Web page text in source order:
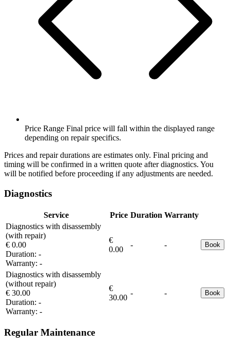
Price Range Final price will fall within the displayed range
depending on repair specifics.
Prices and repair durations are estimates only. Final pricing and
timing will be confirmed in a written quote after diagnostics. You
will be notified before proceeding if any adjustments are needed.
Diagnostics
Service Price Duration Warranty
Diagnostics with disassembly
(with repair)
€ 0.00
Duration: -
Warranty: -
€
0.00
- - Book
Diagnostics with disassembly
(without repair)
€ 30.00
Duration: -
Warranty: -
€
30.00
- - Book
Regular Maintenance